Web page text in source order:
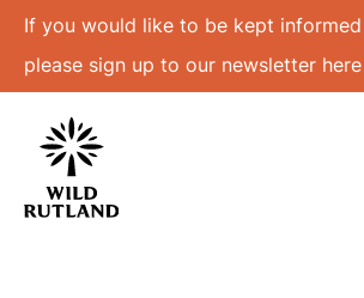
If you would like to be kept
please sign up to our newsletter here